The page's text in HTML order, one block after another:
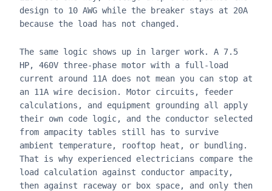
design to 10 AWG while the breaker stays at 20A
because the load has not changed.
The same logic shows up in larger work. A 7.5
HP, 460V three-phase motor with a full-load
current around 11A does not mean you can stop at
an 11A wire decision. Motor circuits, feeder
calculations, and equipment grounding all apply
their own code logic, and the conductor selected
from ampacity tables still has to survive
ambient temperature, rooftop heat, or bundling.
That is why experienced electricians compare the
load calculation against conductor ampacity,
then against raceway or box space, and only then